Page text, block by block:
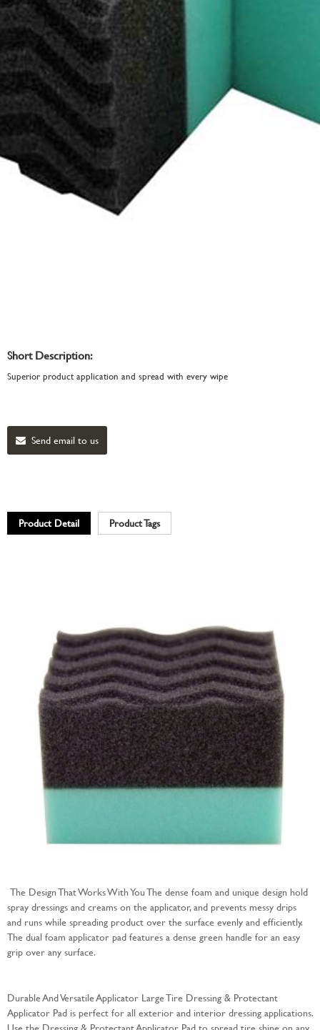
Short Description:
Superior product application and spread with every wipe
Send email to us
Product Detail Product Tags
The Design That Works With You The dense foam and unique design hold
spray dressings and creams on the applicator, and prevents messy drips
and runs while spreading product over the surface evenly and efficiently.
The dual foam applicator pad features a dense green handle for an easy
grip over any surface.
Durable And Versatile Applicator Large Tire Dressing & Protectant
Applicator Pad is perfect for all exterior and interior dressing applications.